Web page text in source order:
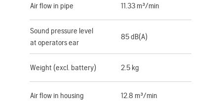
Air flow in pipe 11.33 m³/min
Sound pressure level
at operators ear
85 dB(A)
Weight (excl. battery) 2.5 kg
Air flow in housing 12.8 m³/min